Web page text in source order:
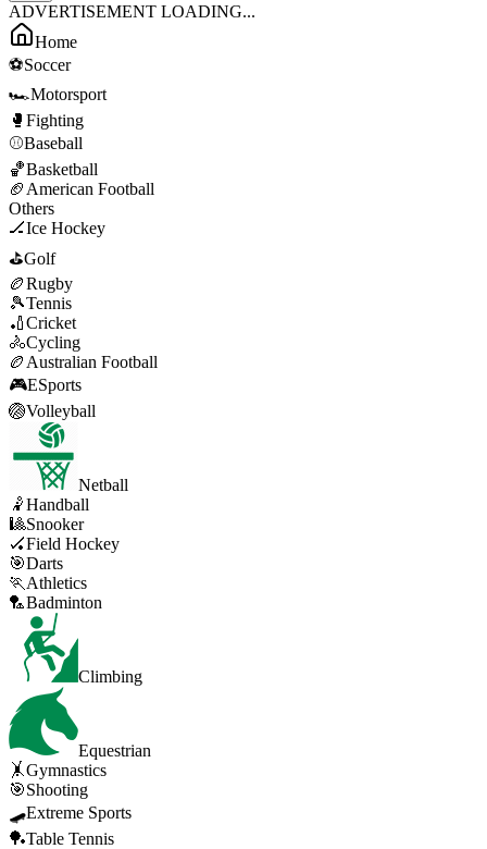
ADVERTISEMENT LOADING...
Home
⚽Soccer
🏎️Motorsport
🥊 Fighting
⚾Baseball
🏀Basketball
🏈 American Football
Others
🏒Ice Hockey
⛳Golf
🏉Rugby
🎾Tennis
🏏Cricket
🚴Cycling
🏉 Australian Football
🎮ESports
🏐Volleyball
Netball
🤾Handball
🎱Snooker
🏑Field Hockey
🎯Darts
🏃 Athletics
🏸Badminton
Climbing
Equestrian
🤸Gymnastics
🎯Shooting
🛹Extreme Sports
🏓Table Tennis